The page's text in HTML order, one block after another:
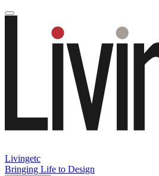
Livingetc
Bringing Life to Design